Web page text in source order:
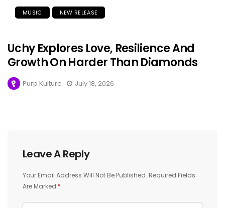
MUSIC NEW RELEASE
Uchy Explores Love, Resilience And
Growth On Harder Than Diamonds
Purp Kulture July 18, 2026
Leave A Reply
Your Email Address Will Not Be Published. Required Fields
Are Marked *